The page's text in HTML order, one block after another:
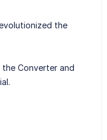
the
Converter and